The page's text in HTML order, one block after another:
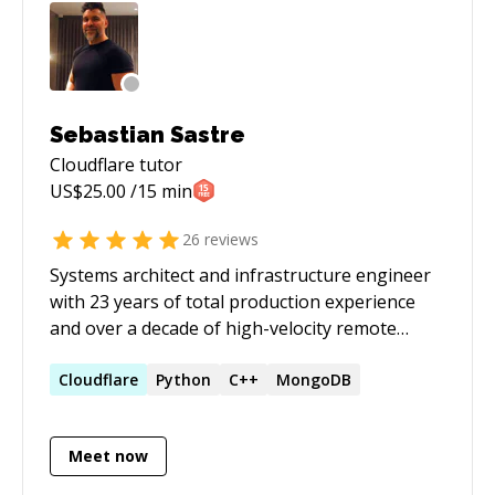
session before starting the paid session. ***
Sebastian Sastre
Cloudflare tutor
US$25.00 /15 min
26 reviews
Systems architect and infrastructure engineer
with 23 years of total production experience
and over a decade of high-velocity remote
European tech platforms. Specializes in
pipelines, and low-level Linux/Debian systems
optimization. A pioneer in agentic engineering,
Cloudflare Python C++ MongoDB
Meet now